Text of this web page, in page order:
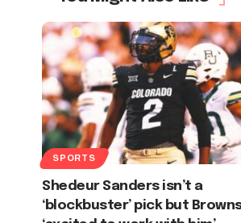
SPORTS
Shedeur Sanders isn’t a
‘blockbuster’ pick but